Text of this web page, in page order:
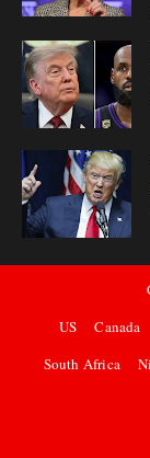
US
Canada
South Africa